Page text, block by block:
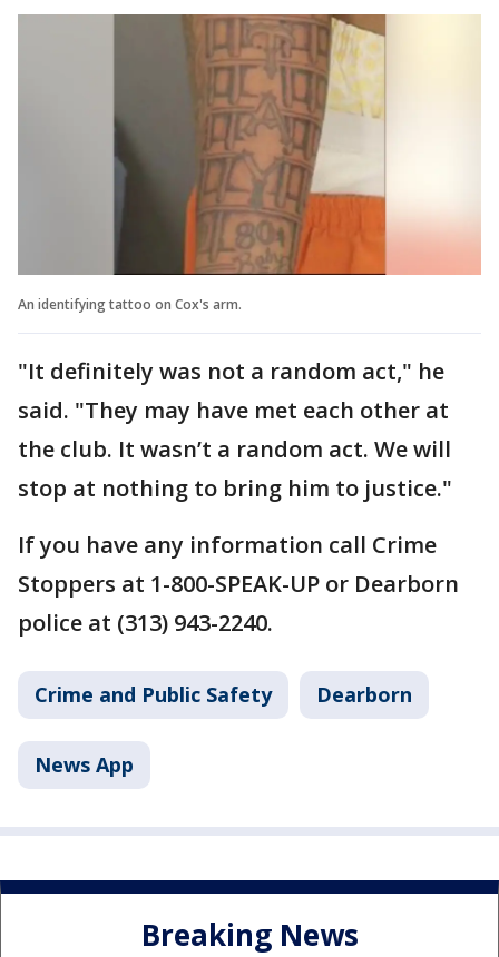
An identifying tattoo on Cox's arm.
"It definitely was not a random act," he
said. "They may have met each other at
the club. It wasn’t a random act. We will
stop at nothing to bring him to justice."
If you have any information call Crime
Stoppers at 1-800-SPEAK-UP or Dearborn
police at (313) 943-2240.
Crime and Public Safety Dearborn
News App
Breaking News